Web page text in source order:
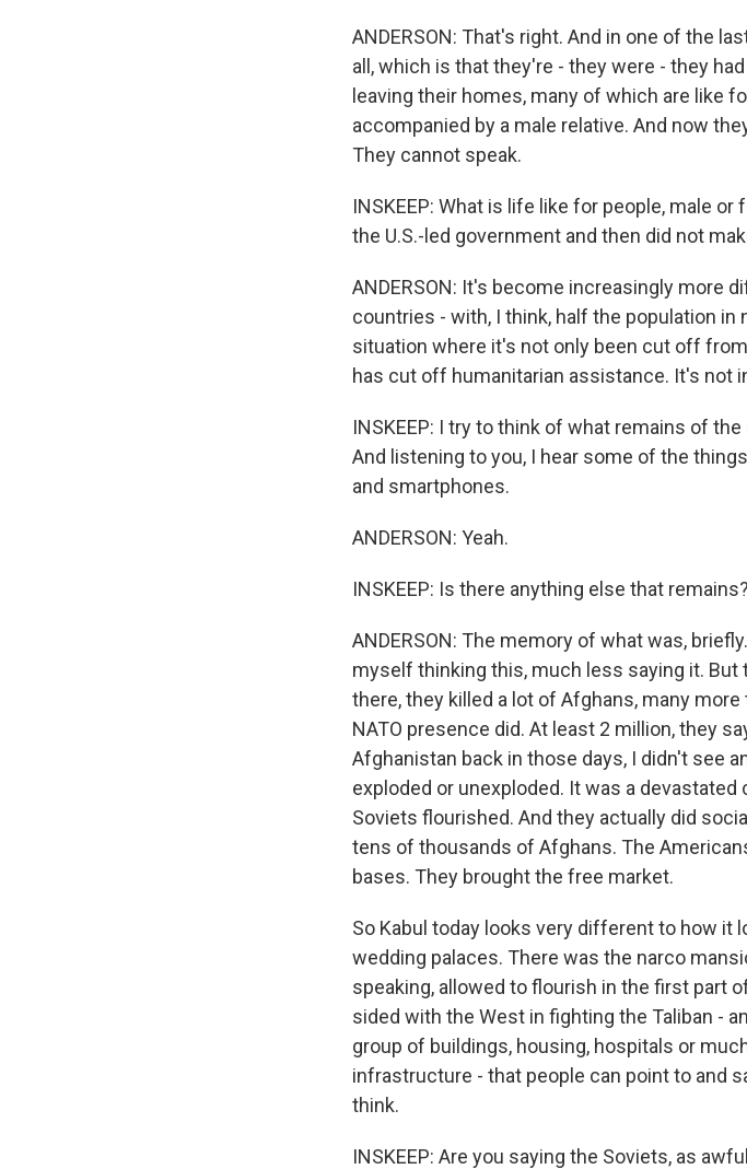
ANDERSON: That's right. And in one of the
all, which is that they're - they were - they
leaving their homes, many of which are like
accompanied by a male relative. And now
They cannot speak.
INSKEEP: What is life like for people, male
the U.S.-led government and then did not
ANDERSON: It's become increasingly more
countries - with, I think, half the population
situation where it's not only been cut off
has cut off humanitarian assistance. It's not
INSKEEP: I try to think of what remains of
And listening to you, I hear some of the
and smartphones.
ANDERSON: Yeah.
INSKEEP: Is there anything else that remains?
ANDERSON: The memory of what was,
myself thinking this, much less saying it.
there, they killed a lot of Afghans, many
NATO presence did. At least 2 million, they
Afghanistan back in those days, I didn't see
exploded or unexploded. It was a
Soviets flourished. And they actually did
tens of thousands of Afghans. The
bases. They brought the free market.
So Kabul today looks very different to how it
wedding palaces. There was the narco
speaking, allowed to flourish in the first part
sided with the West in fighting the Taliban -
group of buildings, housing, hospitals or
infrastructure - that people can point to and
think.
INSKEEP: Are you saying the Soviets, as